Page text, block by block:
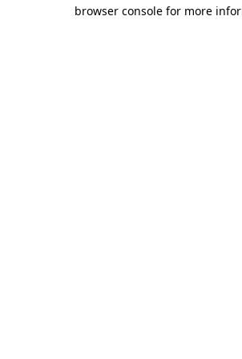
browser console for more